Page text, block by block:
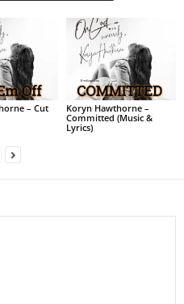
– Cut
Koryn Hawthorne –
Committed (Music &
Lyrics)